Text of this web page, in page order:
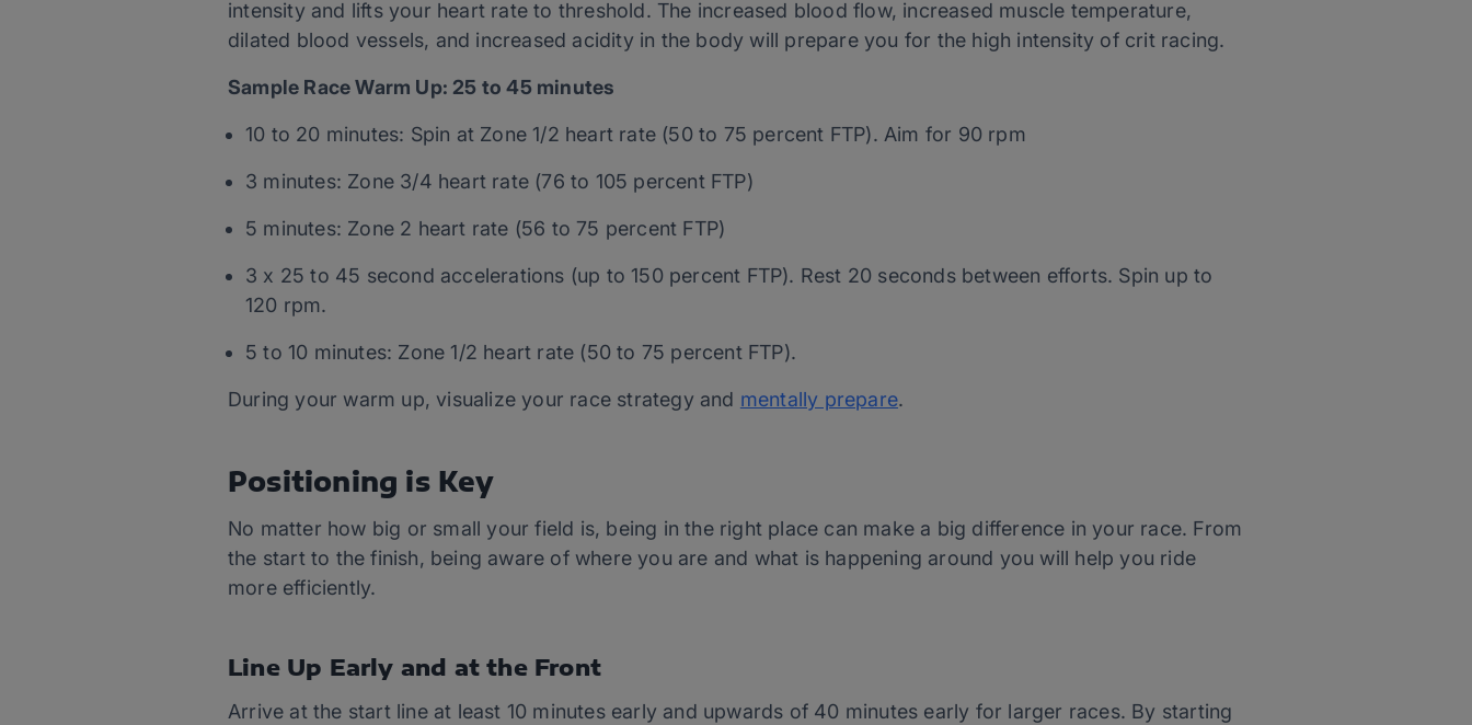
intensity and lifts your heart rate to threshold. The increased blood flow, increased muscle temperature,
dilated blood vessels, and increased acidity in the body will prepare you for the high intensity of crit racing.
Sample Race Warm Up: 25 to 45 minutes
10 to 20 minutes: Spin at Zone 1/2 heart rate (50 to 75 percent FTP). Aim for 90 rpm
3 minutes: Zone 3/4 heart rate (76 to 105 percent FTP)
5 minutes: Zone 2 heart rate (56 to 75 percent FTP)
3 x 25 to 45 second accelerations (up to 150 percent FTP). Rest 20 seconds between efforts. Spin up to
120 rpm.
5 to 10 minutes: Zone 1/2 heart rate (50 to 75 percent FTP).
During your warm up, visualize your race strategy and mentally prepare.
Positioning is Key
No matter how big or small your field is, being in the right place can make a big difference in your race. From
the start to the finish, being aware of where you are and what is happening around you will help you ride
more efficiently.
Line Up Early and at the Front
Arrive at the start line at least 10 minutes early and upwards of 40 minutes early for larger races. By starting